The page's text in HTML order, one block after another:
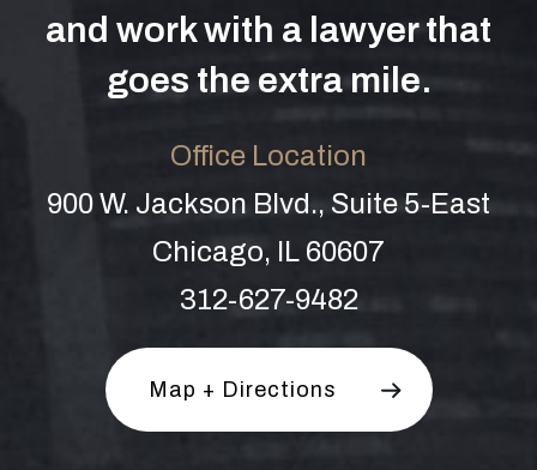
and work with a lawyer that
goes the extra mile.
Office Location
900 W. Jackson Blvd., Suite 5-East
Chicago, IL 60607
312-627-9482
Map + Directions